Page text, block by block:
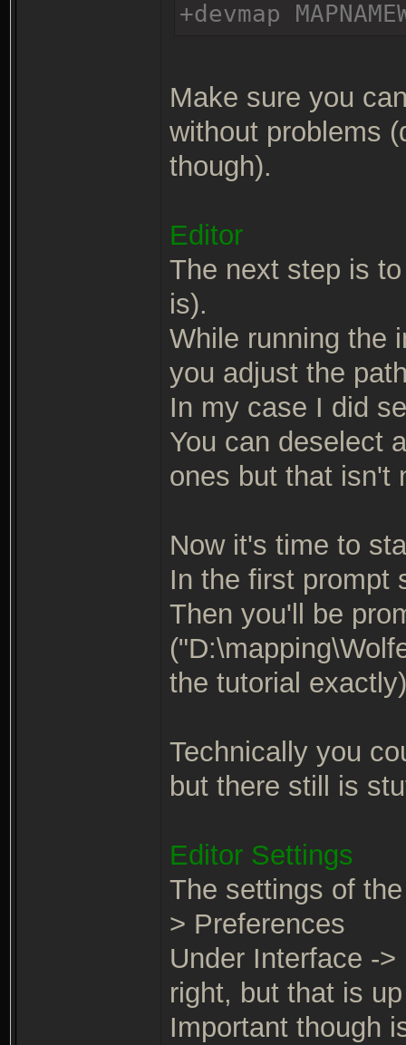
+devmap
Make sure you
without problems
though).
Editor
The next step is
is).
While running the
you adjust the
In my case I did
You can deselect
ones but that isn't
Now it's time to
In the first prompt
Then you'll be
the tutorial exactly)
Technically you
but there still is
Editor Settings
The settings of
> Preferences
Under Interface -
right, but that is
Important though